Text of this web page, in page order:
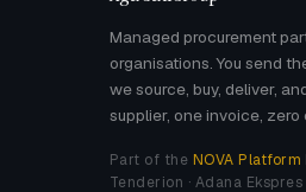
Managed procurement
organisations. You send
we source, buy, deliver,
supplier, one invoice, zero
Part of the NOVA Platform
Tenderion · Adana Ekspres